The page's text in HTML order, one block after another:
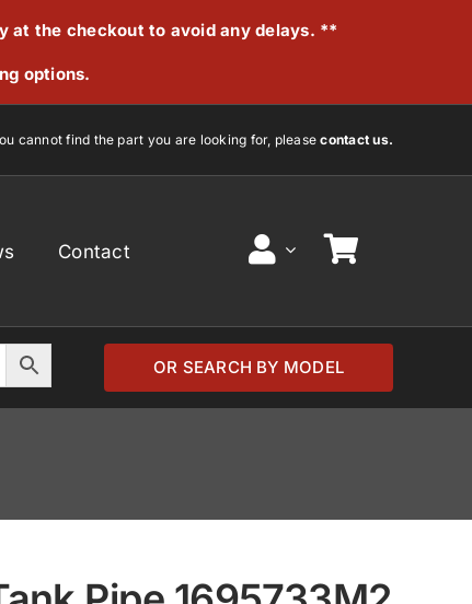
at the checkout to avoid any delays. **
options.
cannot find the part you are looking for, pleasecontact us.
Contact
OR SEARCH BY MODEL